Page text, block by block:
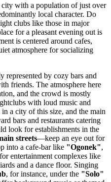
city with a population of just over
local character. Do
clubs like those in major
for a pleasant evening out is
is centered around cafes,
atmosphere for socializing
represented by cozy bars and
friends. The atmosphere here
and the crowd is mostly
with loud music and
a city of this size, and the main
bars and restaurants catering
look for establishments in the
streets—keep an eye out for
into a cafe-bar like "Ogonek",
entertainment complexes like
and a dance floor. Singing
, for instance, under the "Solo"